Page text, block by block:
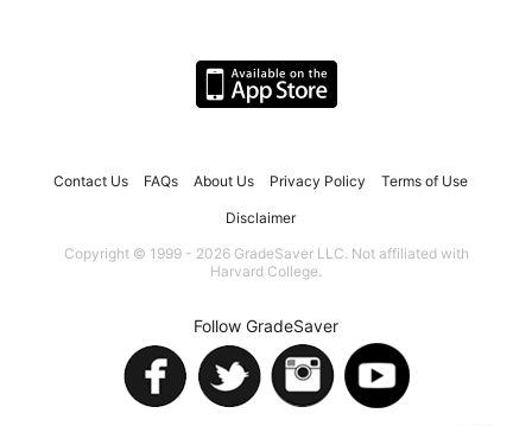
Contact Us FAQs About Us Privacy Policy Terms of Use
Disclaimer
Copyright © 1999 - 2026 GradeSaver LLC. Not affiliated with
Harvard College.
Follow GradeSaver